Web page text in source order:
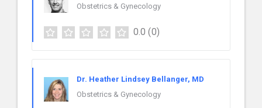
Obstetrics & Gynecology
0.0 (0)
Dr. Heather Lindsey Bellanger, MD
Obstetrics & Gynecology